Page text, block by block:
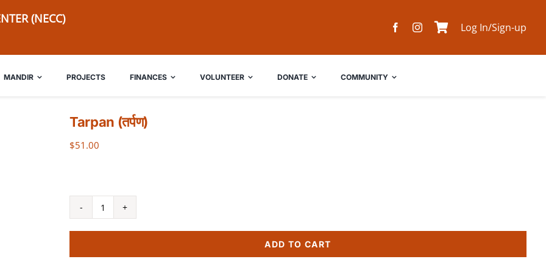
(NECC)
Log In/Sign-up
MANDIR PROJECTS FINANCES VOLUNTEER DONATE COMMUNITY
Tarpan (तर्पण)
$51.00
Tarpan
(तर्पण)
ADD TO CART